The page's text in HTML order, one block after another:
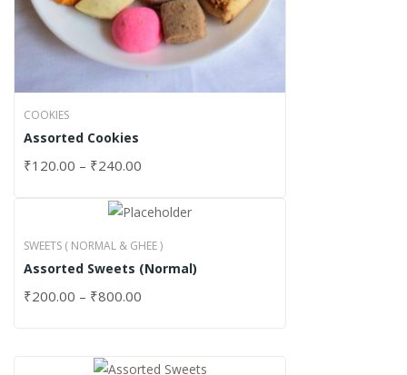
COOKIES
Assorted Cookies
₹120.00 – ₹240.00
SWEETS ( NORMAL & GHEE )
Assorted Sweets (Normal)
₹200.00 – ₹800.00